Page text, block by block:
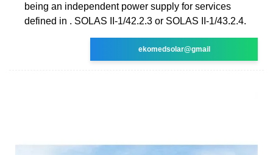
being an independent power supply for services
defined in . SOLAS II-1/42.2.3 or SOLAS II-1/43.2.4.
ekomedsolar@gmail